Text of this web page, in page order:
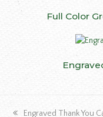
Full Color
previous
Engraved Thank You